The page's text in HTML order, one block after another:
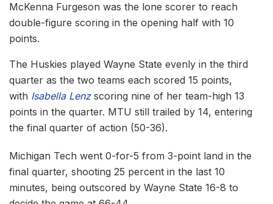
McKenna Furgeson was the lone scorer to reach
double-figure scoring in the opening half with 10
points.
The Huskies played Wayne State evenly in the third
quarter as the two teams each scored 15 points,
with Isabella Lenzscoring nine of her team-high 13
points in the quarter. MTU still trailed by 14, entering
the final quarter of action (50-36).
Michigan Tech went 0-for-5 from 3-point land in the
final quarter, shooting 25 percent in the last 10
minutes, being outscored by Wayne State 16-8 to